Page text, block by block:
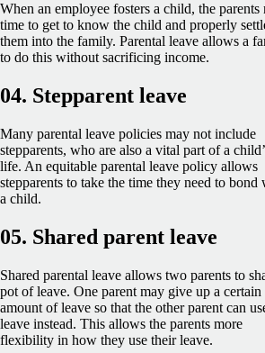
When an employee fosters a child, the parents
time to get to know the child and properly
them into the family. Parental leave allows a
to do this without sacrificing income.
04. Stepparent leave
Many parental leave policies may not include
stepparents, who are also a vital part of a
life. An equitable parental leave policy allows
stepparents to take the time they need to bond
a child.
05. Shared parent leave
Shared parental leave allows two parents to
pot of leave. One parent may give up a certain
amount of leave so that the other parent can
leave instead. This allows the parents more
flexibility in how they use their leave.